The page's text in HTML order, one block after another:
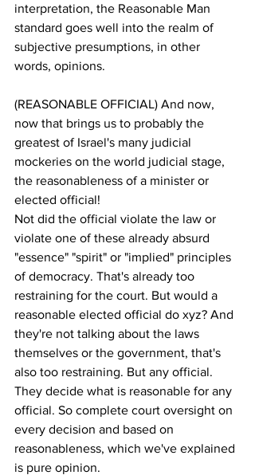
interpretation, the Reasonable Man
standard goes well into the realm of
subjective presumptions, in other
words, opinions.
(REASONABLE OFFICIAL) And now,
now that brings us to probably the
greatest of Israel's many judicial
mockeries on the world judicial stage,
the reasonableness of a minister or
elected official!
Not did the official violate the law or
violate one of these already absurd
"essence" "spirit" or "implied" principles
of democracy. That's already too
restraining for the court. But would a
reasonable elected official do xyz? And
they're not talking about the laws
themselves or the government, that's
also too restraining. But any official.
They decide what is reasonable for any
official. So complete court oversight on
every decision and based on
reasonableness, which we've explained
is pure opinion.